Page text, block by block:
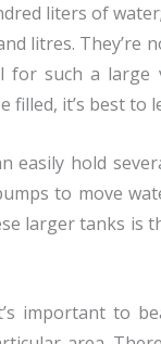
liters of
litres. They’re
for such a large
it’s best to
easily hold
to move
larger tanks is
important to